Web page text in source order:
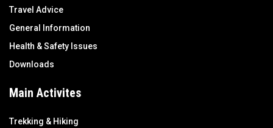
Travel Advice
General Information
Health & Safety Issues
Downloads
Main Activites
Trekking & Hiking